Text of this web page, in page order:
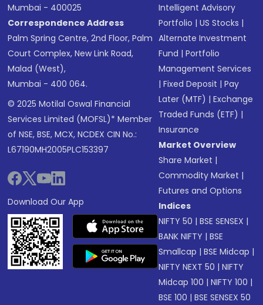
Mumbai - 400025
Correspondence Address
Palm Spring Centre, 2nd Floor, Palm
Court Complex, New Link Road,
Malad (West),
Mumbai - 400 064.
© 2025 Motilal Oswal Financial
Services Limited (MOFSL)* Member
of NSE, BSE, MCX, NCDEX CIN No.:
L67190MH2005PLC153397
Download Our App
Intelligent Advisory
Portfolio |US Stocks |
Alternate Investment
Fund |Portfolio
Management Services
|Fixed Deposit |Pay
Later (MTF) |Exchange
Traded Funds (ETF) |
Insurance
Market Overview
Share Market |
Commodity Market |
Futures and Options
Indices
NIFTY 50 |BSE SENSEX |
BANK NIFTY |BSE
Smallcap |BSE Midcap |
NIFTY NEXT 50 |NIFTY
Midcap 100 |NIFTY 100 |
BSE 100 |BSE SENSEX 50